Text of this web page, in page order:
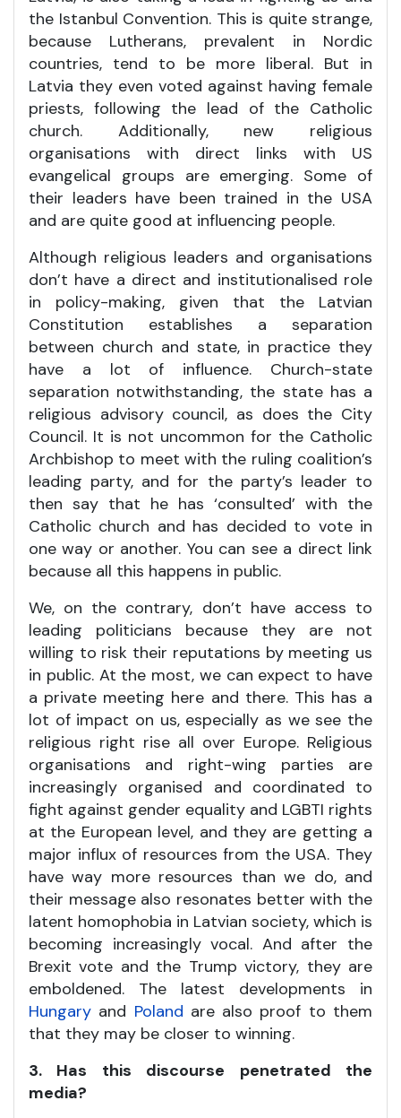
the Istanbul Convention. This is quite strange,
because Lutherans, prevalent in Nordic
countries, tend to be more liberal. But in
Latvia they even voted against having female
priests, following the lead of the Catholic
church. Additionally, new religious
organisations with direct links with US
evangelical groups are emerging. Some of
their leaders have been trained in the USA
and are quite good at influencing people.
Although religious leaders and organisations
don’t have a direct and institutionalised role
in policy-making, given that the Latvian
Constitution establishes a separation
between church and state, in practice they
have a lot of influence. Church-state
separation notwithstanding, the state has a
religious advisory council, as does the City
Council. It is not uncommon for the Catholic
Archbishop to meet with the ruling coalition’s
leading party, and for the party’s leader to
then say that he has ‘consulted’ with the
Catholic church and has decided to vote in
one way or another. You can see a direct link
because all this happens in public.
We, on the contrary, don’t have access to
leading politicians because they are not
willing to risk their reputations by meeting us
in public. At the most, we can expect to have
a private meeting here and there. This has a
lot of impact on us, especially as we see the
religious right rise all over Europe. Religious
organisations and right-wing parties are
increasingly organised and coordinated to
fight against gender equality and LGBTI rights
at the European level, and they are getting a
major influx of resources from the USA. They
have way more resources than we do, and
their message also resonates better with the
latent homophobia in Latvian society, which is
becoming increasingly vocal. And after the
Brexit vote and the Trump victory, they are
emboldened. The latest developments in
Hungary and Poland are also proof to them
that they may be closer to winning.
3. Has this discourse penetrated the
media?